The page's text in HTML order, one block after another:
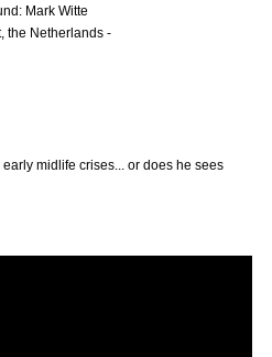
Mark Witte
the Netherlands -
midlife crises... or does he sees